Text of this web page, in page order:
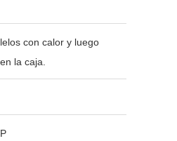
con calor y luego
la caja.